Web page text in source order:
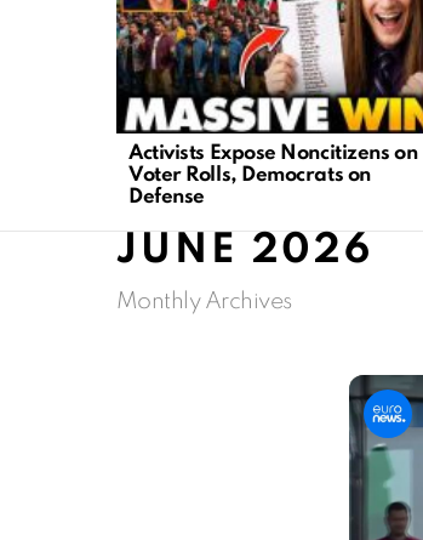
Activists Expose Noncitizens on
Voter Rolls, Democrats on
Defense
JUNE 2026
Monthly Archives